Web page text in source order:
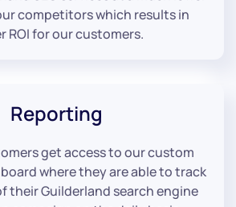
competitors which results in
ROI for our customers.
Reporting
get access to our custom
where they are able to track
their Guilderland search engine